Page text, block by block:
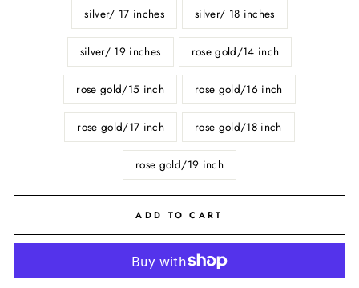
silver/ 17 inches silver/ 18 inches
silver/ 19 inches rose gold/14 inch
rose gold/15 inch rose gold/16 inch
rose gold/17 inch rose gold/18 inch
rose gold/19 inch
ADD TO CART